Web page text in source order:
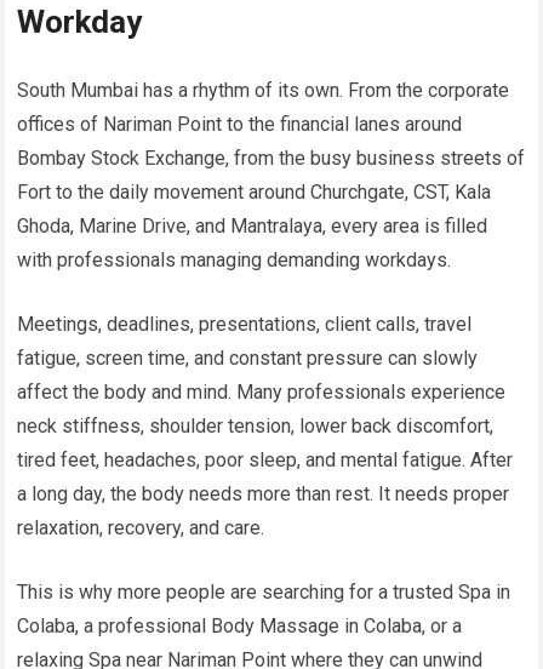
Workday
South Mumbai has a rhythm of its own. From the corporate
offices of Nariman Point to the financial lanes around
Bombay Stock Exchange, from the busy business streets of
Fort to the daily movement around Churchgate, CST, Kala
Ghoda, Marine Drive, and Mantralaya, every area is filled
with professionals managing demanding workdays.
Meetings, deadlines, presentations, client calls, travel
fatigue, screen time, and constant pressure can slowly
affect the body and mind. Many professionals experience
neck stiffness, shoulder tension, lower back discomfort,
tired feet, headaches, poor sleep, and mental fatigue. After
a long day, the body needs more than rest. It needs proper
relaxation, recovery, and care.
This is why more people are searching for a trusted Spa in
Colaba, a professional Body Massage in Colaba, or a
relaxing Spa near Nariman Point where they can unwind